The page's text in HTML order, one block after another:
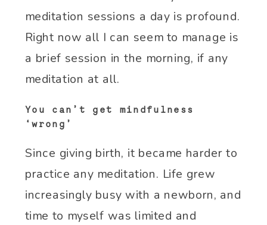
meditation sessions a day is profound.
Right now all I can seem to manage is
a brief session in the morning, if any
meditation at all.
You can’t get mindfulness
‘wrong’
Since giving birth, it became harder to
practice any meditation. Life grew
increasingly busy with a newborn, and
time to myself was limited and